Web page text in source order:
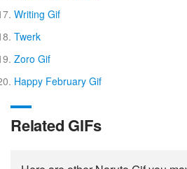
Writing Gif
Twerk
Zoro Gif
Happy February Gif
Related GIFs